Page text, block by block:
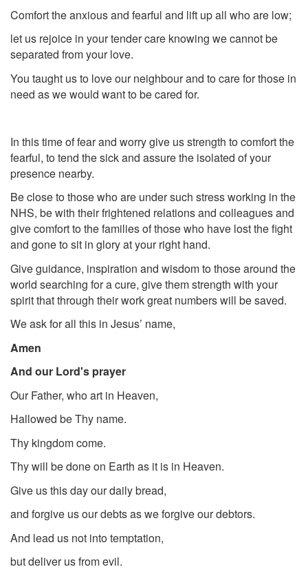
Comfort the anxious and fearful and lift up all who are low;
let us rejoice in your tender care knowing we cannot be
separated from your love.
You taught us to love our neighbour and to care for those in
need as we would want to be cared for.
In this time of fear and worry give us strength to comfort the
fearful, to tend the sick and assure the isolated of your
presence nearby.
Be close to those who are under such stress working in the
NHS, be with their frightened relations and colleagues and
give comfort to the families of those who have lost the fight
and gone to sit in glory at your right hand.
Give guidance, inspiration and wisdom to those around the
world searching for a cure, give them strength with your
spirit that through their work great numbers will be saved.
We ask for all this in Jesus’ name,
Amen
And our Lord's prayer
Our Father, who art in Heaven,
Hallowed be Thy name.
Thy kingdom come.
Thy will be done on Earth as it is in Heaven.
Give us this day our daily bread,
and forgive us our debts as we forgive our debtors.
And lead us not into temptation,
but deliver us from evil.